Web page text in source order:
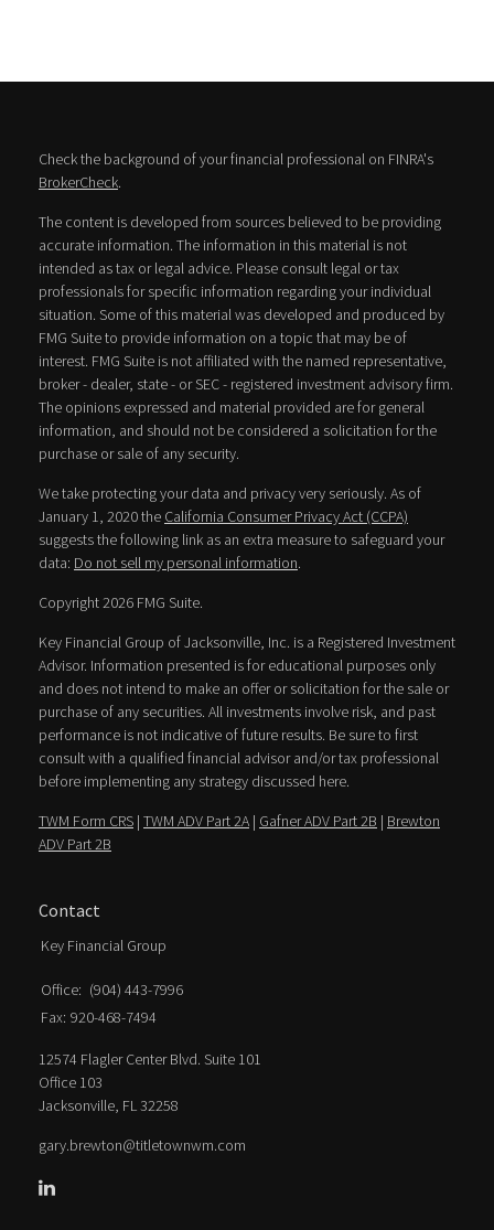
Check the background of your financial professional on FINRA's
BrokerCheck.
The content is developed from sources believed to be providing
accurate information. The information in this material is not
intended as tax or legal advice. Please consult legal or tax
professionals for specific information regarding your individual
situation. Some of this material was developed and produced by
FMG Suite to provide information on a topic that may be of
interest. FMG Suite is not affiliated with the named representative,
broker - dealer, state - or SEC - registered investment advisory firm.
The opinions expressed and material provided are for general
information, and should not be considered a solicitation for the
purchase or sale of any security.
We take protecting your data and privacy very seriously. As of
January 1, 2020 the California Consumer Privacy Act (CCPA)
suggests the following link as an extra measure to safeguard your
data: Do not sell my personal information.
Copyright 2026 FMG Suite.
Key Financial Group of Jacksonville, Inc. is a Registered Investment
Advisor. Information presented is for educational purposes only
and does not intend to make an offer or solicitation for the sale or
purchase of any securities. All investments involve risk, and past
performance is not indicative of future results. Be sure to first
consult with a qualified financial advisor and/or tax professional
before implementing any strategy discussed here.
TWM Form CRS | TWM ADV Part 2A | Gafner ADV Part 2B | Brewton
ADV Part 2B
Contact
Key Financial Group
Office: (904) 443-7996
Fax: 920-468-7494
12574 Flagler Center Blvd. Suite 101
Office 103
Jacksonville, FL32258
gary.brewton@titletownwm.com